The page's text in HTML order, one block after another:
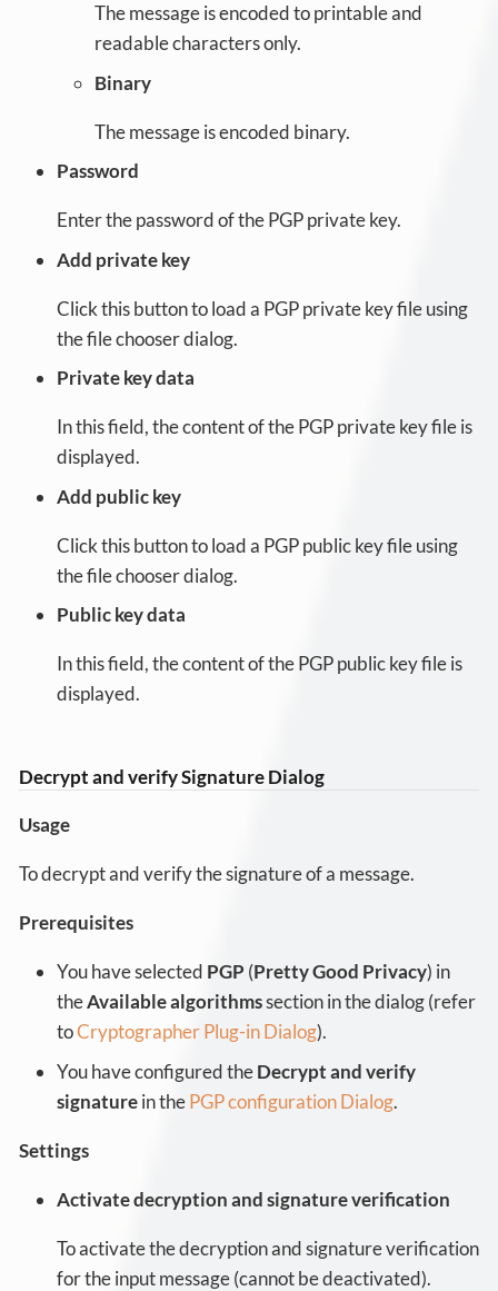
The message is encoded to printable and
readable characters only.
Binary
The message is encoded binary.
Password
Enter the password of the PGP private key.
Add private key
Click this button to load a PGP private key file using
the file chooser dialog.
Private key data
In this field, the content of the PGP private key file is
displayed.
Add public key
Click this button to load a PGP public key file using
the file chooser dialog.
Public key data
In this field, the content of the PGP public key file is
displayed.
Decrypt and verify Signature Dialog
Usage
To decrypt and verify the signature of a message.
Prerequisites
You have selected PGP (Pretty Good Privacy) in
theAvailable algorithmssection in the dialog (refer
toCryptographer Plug-in Dialog).
You have configured theDecrypt and verify
signaturein thePGP configuration Dialog.
Settings
Activate decryption and signature verification
To activate the decryption and signature verification
for the input message (cannot be deactivated).